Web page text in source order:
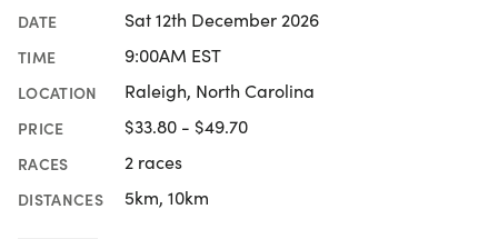
DATE Sat 12th December 2026
TIME 9:00AM EST
LOCATION Raleigh, North Carolina
PRICE $33.80 - $49.70
RACES 2 races
DISTANCES 5km, 10km